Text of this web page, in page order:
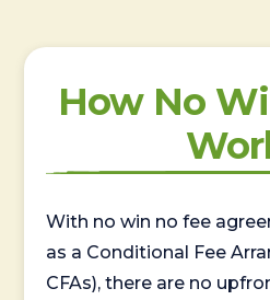
How No
With no win no fee
as a Conditional Fee
CFAs), there are no